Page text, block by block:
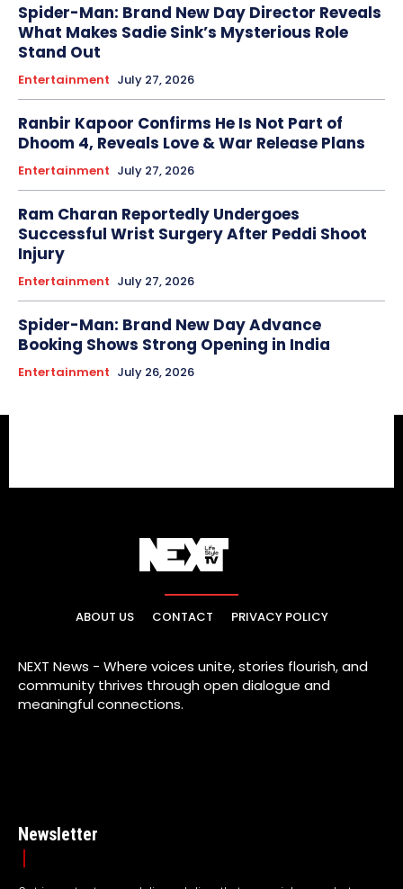
Spider-Man: Brand New Day Director Reveals
What Makes Sadie Sink’s Mysterious Role
Stand Out
Entertainment July 27, 2026
Ranbir Kapoor Confirms He Is Not Part of
Dhoom 4, Reveals Love & War Release Plans
Entertainment July 27, 2026
Ram Charan Reportedly Undergoes
Successful Wrist Surgery After Peddi Shoot
Injury
Entertainment July 27, 2026
Spider-Man: Brand New Day Advance
Booking Shows Strong Opening in India
Entertainment July 26, 2026
ABOUT US CONTACT PRIVACY POLICY
NEXT News - Where voices unite, stories flourish, and
community thrives through open dialogue and
meaningful connections.
Newsletter